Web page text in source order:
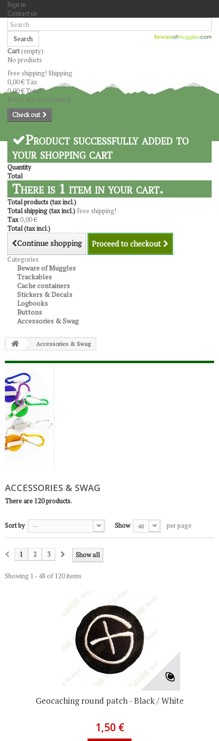
Sign in
Contact us
Search
Cart(empty)
No products
Free shipping! Shipping
0,00 €Tax
0,00 €Total
Prices are tax included
Check out
Product successfully added to
your shopping cart
Quantity
Total
There is 1 item in your cart.
Total products (tax incl.)
Total shipping (tax incl.) Free shipping!
Tax0,00 €
Total (tax incl.)
Continue shopping Proceed to checkout
Categories
Beware of Muggles
Trackables
Cache containers
Stickers & Decals
Logbooks
Buttons
Accessories & Swag
Accessories & Swag
ACCESSORIES & SWAG
There are 120 products.
Sort by -- Show 48 per page
Show all
1 2 3
Showing 1 - 48 of 120 items
Geocaching round patch - Black / White
1,50 €